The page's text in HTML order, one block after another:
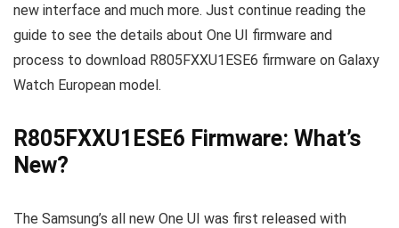
new interface and much more. Just continue reading the
guide to see the details about One UI firmware and
process to download R805FXXU1ESE6 firmware on Galaxy
Watch European model.
R805FXXU1ESE6 Firmware: What’s
New?
The Samsung’s all new One UI was first released with